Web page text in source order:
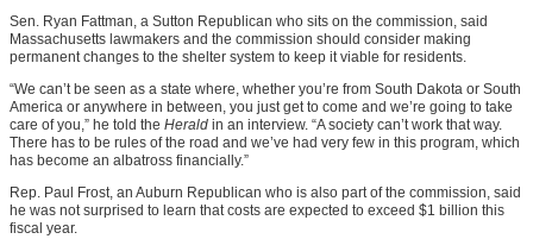
Sen. Ryan Fattman, a Sutton Republican who sits on the commission, said
Massachusetts lawmakers and the commission should consider making
permanent changes to the shelter system to keep it viable for residents.
“We can’t be seen as a state where, whether you’re from South Dakota or South
America or anywhere in between, you just get to come and we’re going to take
care of you,” he told the Herald in an interview. “A society can’t work that way.
There has to be rules of the road and we’ve had very few in this program, which
has become an albatross financially.”
Rep. Paul Frost, an Auburn Republican who is also part of the commission, said
he was not surprised to learn that costs are expected to exceed $1 billion this
fiscal year.